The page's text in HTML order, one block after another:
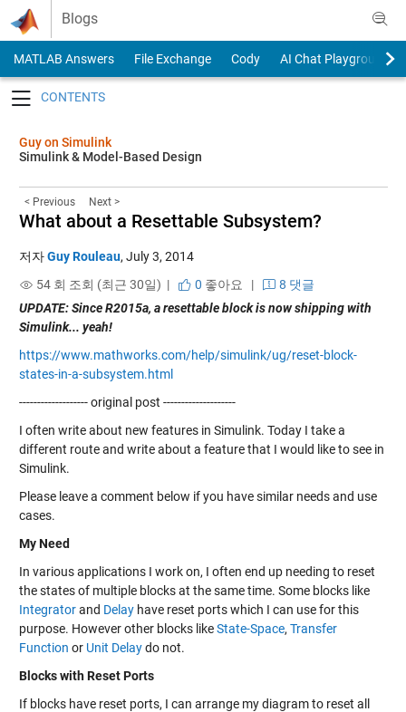
Skip to content
Blogs
MATLAB Answers File Exchange Cody
AI Chat Playground
Guy on Simulink
Simulink & Model-Based Design
< Previous Next >
What about a Resettable Subsystem?
저자Guy Rouleau, July 3, 2014
54 회 조회 (최근 30일) |
0 좋아요 |
8 댓글
UPDATE: Since R2015a, a resettable block is now shipping with
Simulink... yeah!
https://www.mathworks.com/help/simulink/ug/reset-block-
states-in-a-subsystem.html
------------------- original post --------------------
I often write about new features in Simulink. Today I take a
different route and write about a feature that I would like to see in
Simulink.
Please leave a comment below if you have similar needs and use
cases.
My Need
In various applications I work on, I often end up needing to reset
the states of multiple blocks at the same time. Some blocks like
Integratorand Delayhave reset ports which I can use for this
purpose. However other blocks likeState-Space, Transfer
Function or Unit Delaydo not.
Blocks with Reset Ports
If blocks have reset ports, I can arrange my diagram to reset all